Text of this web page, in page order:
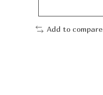
Add to compare